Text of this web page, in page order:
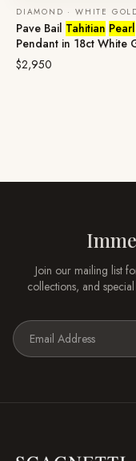
DIAMOND · WHITE
Pave Bail Tahitian Pearl
Pendant in 18ct White
$2,950
Join our mailing list
collections, and